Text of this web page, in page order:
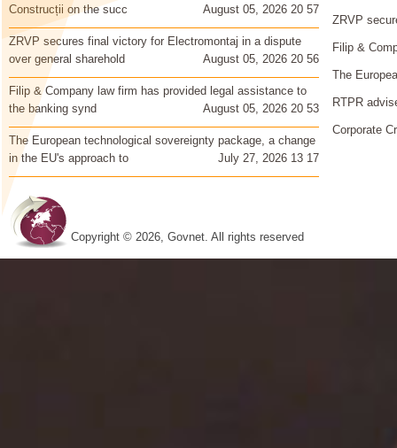
Construcții on the succ
August 05, 2026 20 57
ZRVP secures final victory for Electromontaj in a dispute
over general sharehold
August 05, 2026 20 56
Filip & Company law firm has provided legal assistance to
the banking synd
August 05, 2026 20 53
The European technological sovereignty package, a change
in the EU's approach to
July 27, 2026 13 17
ZRVP
Filip &
The
RTPR
Corporate
Copyright © 2026, Govnet. All rights reserved